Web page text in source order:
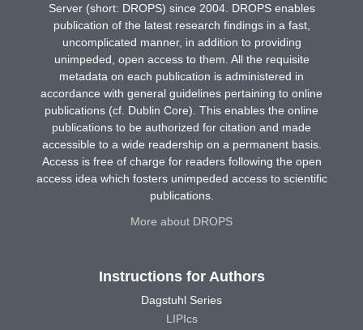
Server (short: DROPS) since 2004. DROPS enables
publication of the latest research findings in a fast,
uncomplicated manner, in addition to providing
unimpeded, open access to them. All the requisite
metadata on each publication is administered in
accordance with general guidelines pertaining to online
publications (cf. Dublin Core). This enables the online
publications to be authorized for citation and made
accessible to a wide readership on a permanent basis.
Access is free of charge for readers following the open
access idea which fosters unimpeded access to scientific
publications.
More about DROPS
Instructions for Authors
Dagstuhl Series
LIPIcs